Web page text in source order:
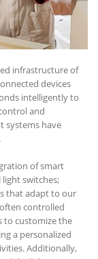
infrastructure of
devices
intelligently to
and
systems have
of smart
switches;
that adapt to our
controlled
to customize the
a personalized
Additionally,